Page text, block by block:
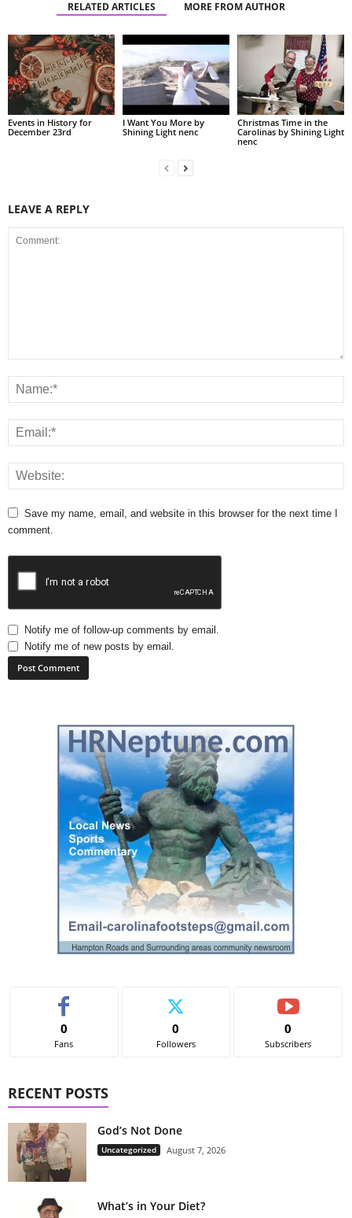
RELATED ARTICLES MORE FROM AUTHOR
Events in History for
December 23rd
I Want You More by
Shining Light nenc
Christmas Time in the
Carolinas by Shining Light
nenc
LEAVE A REPLY
Save my name, email, and website in this browser for the next time I
comment.
Notify me of follow-up comments by email.
Notify me of new posts by email.
0
Fans
0
Followers
0
Subscribers
RECENT POSTS
God’s Not Done
Uncategorized August 7, 2026
What’s in Your Diet?